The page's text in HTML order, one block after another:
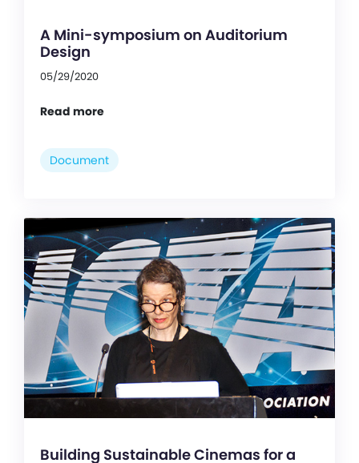
A Mini-symposium on Auditorium
Design
05/29/2020
Read more
Document
Building Sustainable Cinemas for a